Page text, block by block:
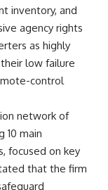
inventory, and
agency rights
as highly
low failure
control
network of
10 main
focused on key
that the firm